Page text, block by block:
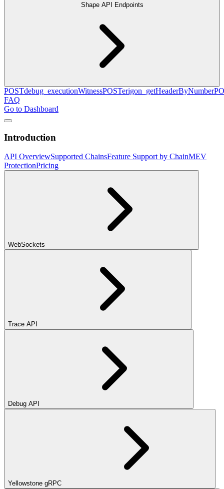
Shape API Endpoints
POSTdebug_executionWitnessPOSTerigon_getHeaderByNumber
FAQ
Go to Dashboard
Introduction
API OverviewSupported ChainsFeature Support by ChainMEV
ProtectionPricing
WebSockets
Trace API
Debug API
Yellowstone gRPC